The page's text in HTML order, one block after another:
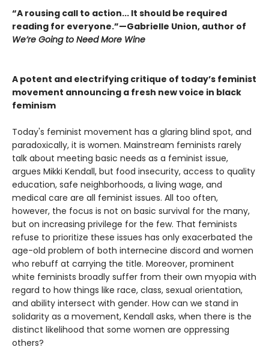
“A rousing call to action... It should be required
reading for everyone.”—Gabrielle Union, author of
We’re Going to Need More Wine
A potent and electrifying critique of today’s feminist
movement announcing a fresh new voice in black
feminism
Today's feminist movement has a glaring blind spot, and
paradoxically, it is women. Mainstream feminists rarely
talk about meeting basic needs as a feminist issue,
argues Mikki Kendall, but food insecurity, access to quality
education, safe neighborhoods, a living wage, and
medical care are all feminist issues. All too often,
however, the focus is not on basic survival for the many,
but on increasing privilege for the few. That feminists
refuse to prioritize these issues has only exacerbated the
age-old problem of both internecine discord and women
who rebuff at carrying the title. Moreover, prominent
white feminists broadly suffer from their own myopia with
regard to how things like race, class, sexual orientation,
and ability intersect with gender. How can we stand in
solidarity as a movement, Kendall asks, when there is the
distinct likelihood that some women are oppressing
others?